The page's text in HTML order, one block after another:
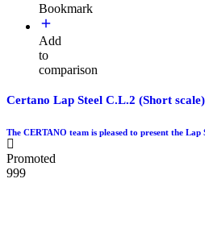
Bookmark
Add
to
comparison
Certano Lap Steel C.L.2 (Short scale)
The CERTANO team is pleased to present the Lap
Promoted
999